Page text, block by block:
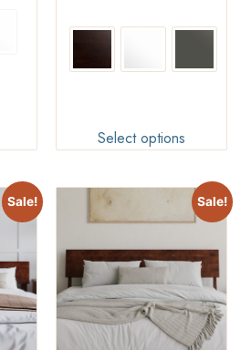
Select options
Sale! Sale!